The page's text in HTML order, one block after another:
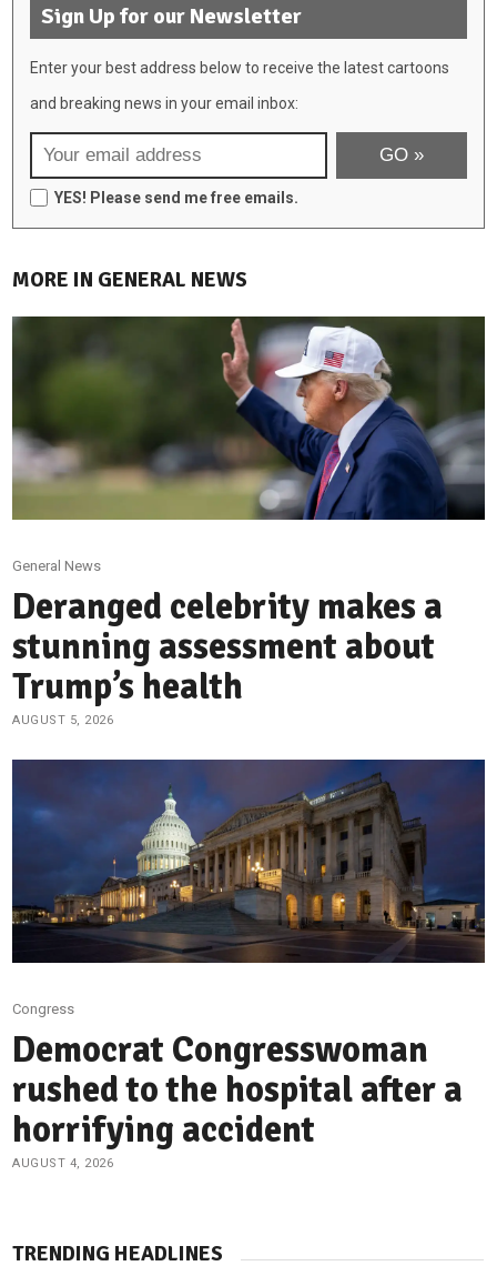
Sign Up for our Newsletter
Enter your best address below to receive the latest cartoons
and breaking news in your email inbox:
YES! Please send me free emails.
MORE IN GENERAL NEWS
General News
Deranged celebrity makes a
stunning assessment about
Trump’s health
AUGUST 5, 2026
Congress
Democrat Congresswoman
rushed to the hospital after a
horrifying accident
AUGUST 4, 2026
TRENDING HEADLINES